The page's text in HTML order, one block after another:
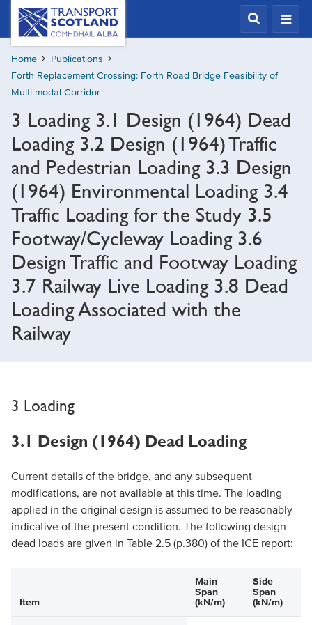
Skip
content
Transport
Scotland,
Comhdhail
alba
home
button
Home
Publications
Forth Replacement Crossing: Forth Road Bridge Feasibility of
Multi-modal Corridor
3 Loading 3.1 Design (1964) Dead
Loading 3.2 Design (1964) Traffic
and Pedestrian Loading 3.3 Design
(1964) Environmental Loading 3.4
Traffic Loading for the Study 3.5
Footway/Cycleway Loading 3.6
Design Traffic and Footway Loading
3.7 Railway Live Loading 3.8 Dead
Loading Associated with the
Railway
3 Loading
3.1 Design (1964) Dead Loading
Current details of the bridge, and any subsequent
modifications, are not available at this time. The loading
applied in the original design is assumed to be reasonably
indicative of the present condition. The following design
dead loads are given in Table 2.5 (p.380) of the ICE report:
Item
Main
Span
(kN/m)
Side
Span
(kN/m)